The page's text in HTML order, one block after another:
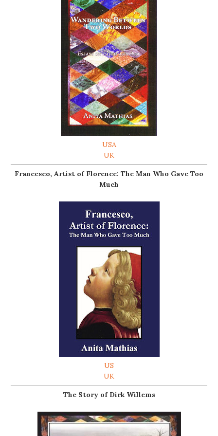
USA
UK
Francesco, Artist of Florence: The Man Who Gave Too
Much
US
UK
The Story of Dirk Willems